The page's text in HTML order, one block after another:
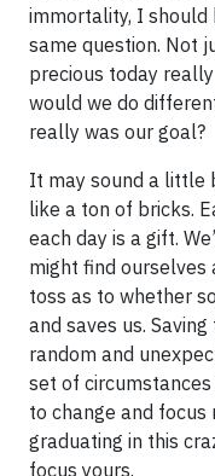
immortality, I should
same question. Not
precious today
would we do
really was our goal?
It may sound a little
like a ton of bricks.
each day is a gift.
might find ourselves
toss as to whether
and saves us.
random and
set of
to change and
graduating in this
focus yours.